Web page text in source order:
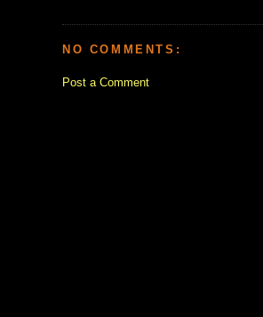
NO COMMENTS:
Post a Comment